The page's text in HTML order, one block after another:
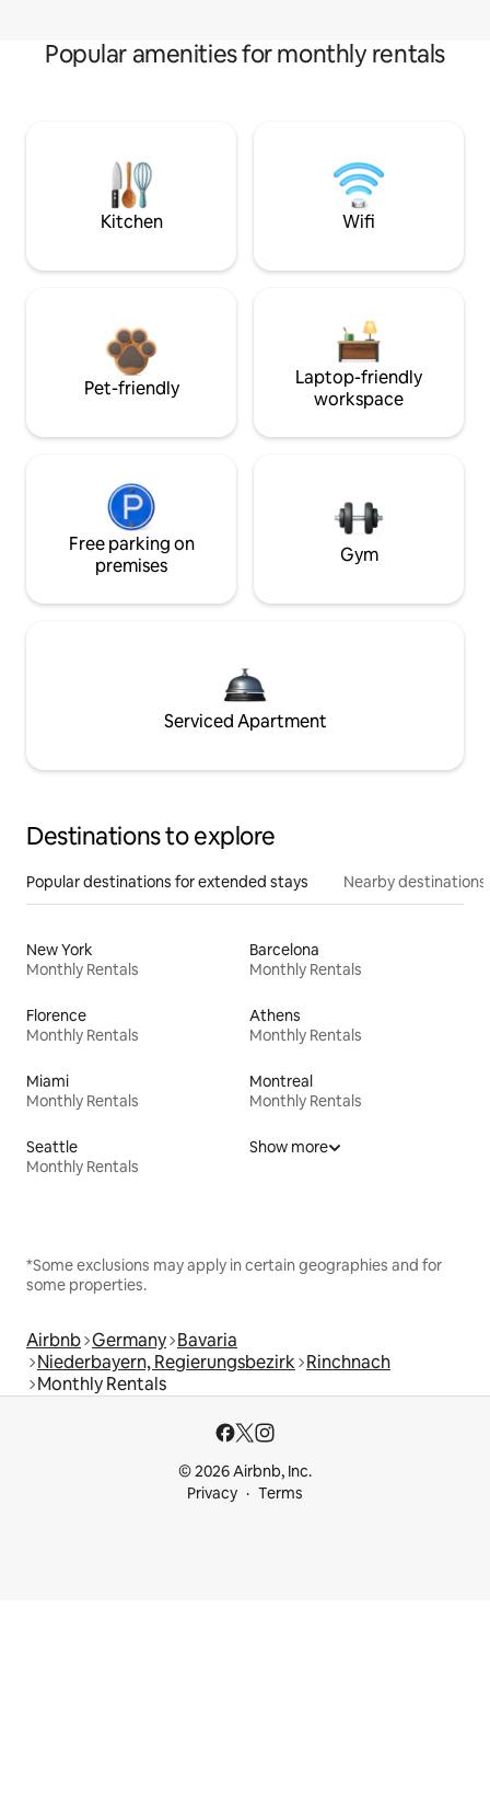
Popular amenities for monthly rentals
Kitchen Wifi
Pet-friendly
Laptop-friendly
workspace
Free parking on
premises
Gym
Serviced Apartment
Destinations to explore
Popular destinations for extended stays Nearby destinations
New York
Monthly Rentals
Barcelona
Monthly Rentals
Florence
Monthly Rentals
Athens
Monthly Rentals
Miami
Monthly Rentals
Montreal
Monthly Rentals
Seattle
Monthly Rentals
Show more
*Some exclusions may apply in certain geographies and for
some properties.
Airbnb Germany Bavaria
Niederbayern, Regierungsbezirk Rinchnach
Monthly Rentals
© 2026 Airbnb, Inc.
Privacy
Terms